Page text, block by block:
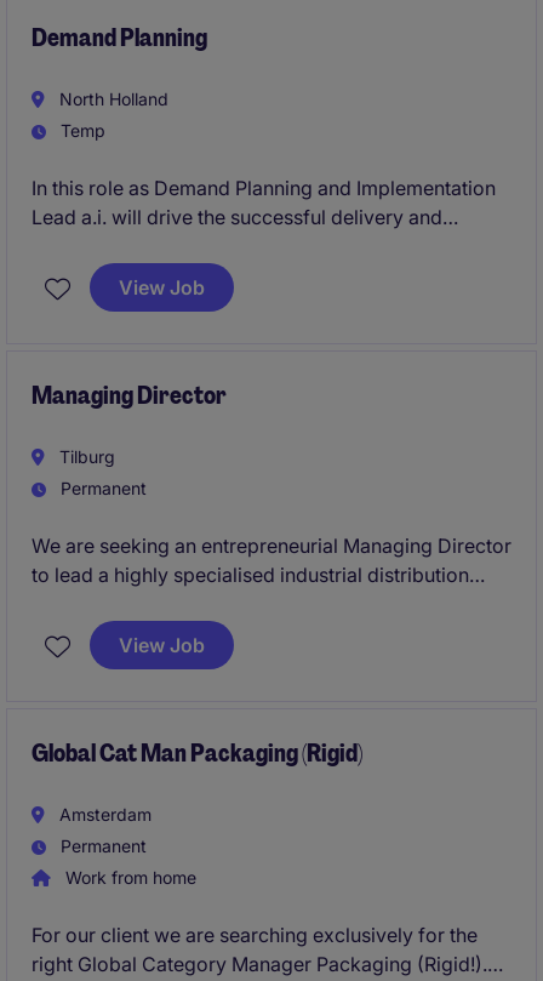
Demand Planning
North Holland
Temp
In this role as Demand Planning and Implementation
Lead a.i. will drive the successful delivery and
an international consumer-focused organization. The
role combines project leadership, stakeholder
implementation.
View Job
Managing Director
Tilburg
Permanent
We are seeking an entrepreneurial Managing Director
to lead a highly specialised industrial distribution
across Europe. The role combines full commercial
ownership, strategic leadership, operational
applications.
View Job
Global Cat Man Packaging (Rigid)
Amsterdam
Permanent
Work from home
For our client we are searching exclusively for the
right Global Category Manager Packaging (Rigid!).